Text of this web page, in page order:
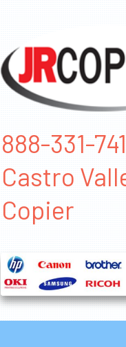
888-331-
Castro
Copier